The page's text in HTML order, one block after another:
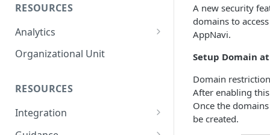
The AppNavi Portal
Add Additional Authors
RESOURCES
Analytics
Technical Restrictions
Organizational Unit
RESOURCES
Integration
Ways to integrate AppNavi into
A new security
domains to
AppNavi.
Setup Domain
Domain
After enabling
Once the
be created.